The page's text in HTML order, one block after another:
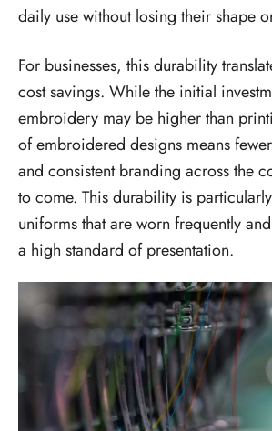
daily use without losing their shape
For businesses, this durability
cost savings. While the initial
embroidery may be higher than
of embroidered designs means
and consistent branding across the
to come. This durability is
uniforms that are worn frequently
a high standard of presentation.